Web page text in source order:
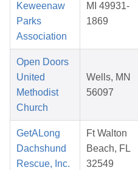
Keweenaw
Parks
Association
MI 49931-
1869
Open Doors
United
Methodist
Church
Wells, MN
56097
GetALong
Dachshund
Rescue, Inc.
Ft Walton
Beach, FL
32549